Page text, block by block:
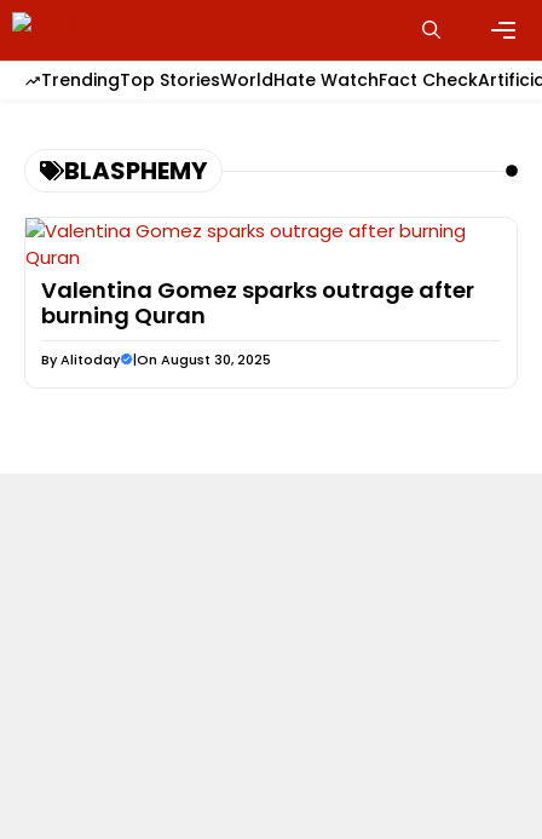
Skip
to
content
TrendingTop StoriesWorldHate WatchFact Check
BLASPHEMY
Valentina Gomez sparks outrage after
burning Quran
ByAlitoday |On August 30, 2025